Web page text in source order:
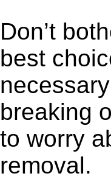
Don’t
best
breaking
to worry
removal.